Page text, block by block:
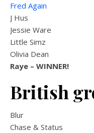
Fred Again
J Hus
Jessie Ware
Little Simz
Olivia Dean
Raye – WINNER!
British
Blur
Chase & Status